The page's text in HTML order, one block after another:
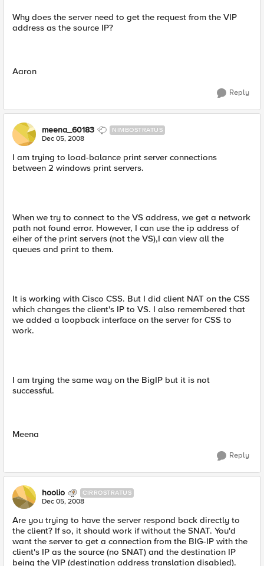
Why does the server need to get the request from the VIP
address as the source IP?
Aaron
Reply
meena_60183 NIMBOSTRATUS
Dec 05, 2008
I am trying to load-balance print server connections
between 2 windows print servers.
When we try to connect to the VS address, we get a network
path not found error. However, I can use the ip address of
eiher of the print servers (not the VS),I can view all the
queues and print to them.
It is working with Cisco CSS. But I did client NAT on the CSS
which changes the client's IP to VS. I also remembered that
we added a loopback interface on the server for CSS to
work.
I am trying the same way on the BigIP but it is not
successful.
Meena
Reply
hoolio CIRROSTRATUS
Dec 05, 2008
Are you trying to have the server respond back directly to
the client? If so, it should work if without the SNAT. You'd
want the server to get a connection from the BIG-IP with the
client's IP as the source (no SNAT) and the destination IP
being the VIP (destination address translation disabled).